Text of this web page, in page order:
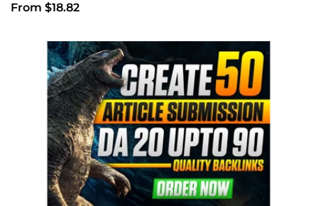
From $18.82